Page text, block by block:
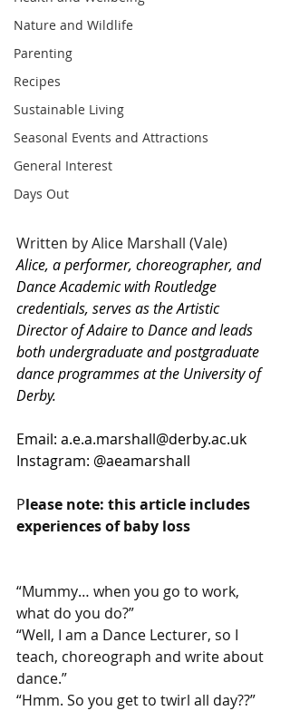
Nature and Wildlife
Parenting
Recipes
Sustainable Living
Seasonal Events and Attractions
General Interest
Days Out
Written by Alice Marshall (Vale)
Alice, a performer, choreographer, and
Dance Academic with Routledge
credentials, serves as the Artistic
Director of Adaire to Dance and leads
both undergraduate and postgraduate
dance programmes at the University of
Derby.
Email: a.e.a.marshall@derby.ac.uk
Instagram: @aeamarshall
Please note: this article includes
experiences of baby loss
“Mummy… when you go to work,
what do you do?”
“Well, I am a Dance Lecturer, so I
teach, choreograph and write about
dance.”
“Hmm. So you get to twirl all day??”